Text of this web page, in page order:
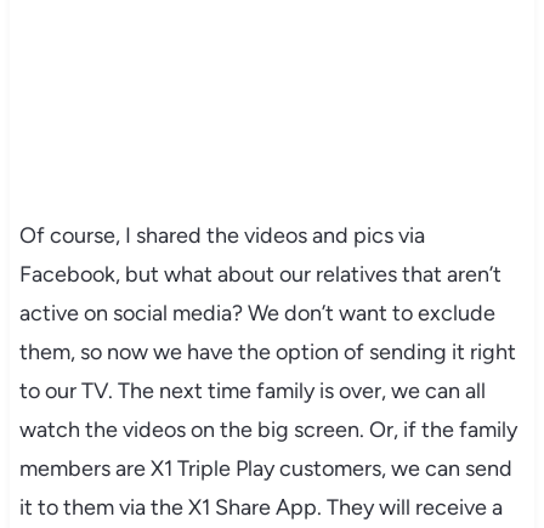
Of course, I shared the videos and pics via
Facebook, but what about our relatives that aren’t
active on social media? We don’t want to exclude
them, so now we have the option of sending it right
to our TV. The next time family is over, we can all
watch the videos on the big screen. Or, if the family
members are X1 Triple Play customers, we can send
it to them via the X1 Share App. They will receive a